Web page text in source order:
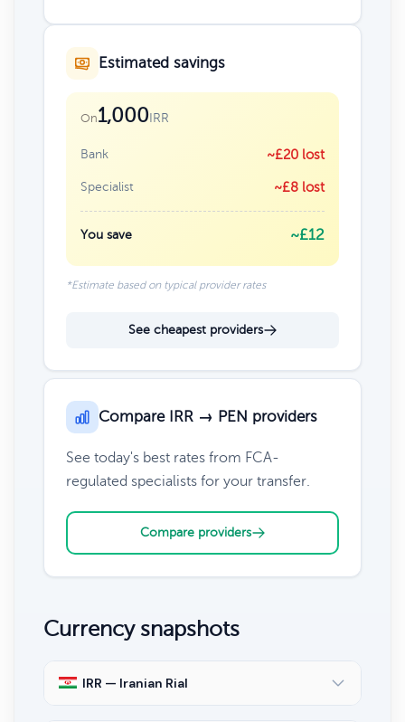
Estimated savings
On1,000IRR
Bank ~£20 lost
Specialist ~£8 lost
You save ~£12
*Estimate based on typical provider rates
See cheapest providers
Compare IRR → PEN providers
See today's best rates from FCA-
regulated specialists for your transfer.
Compare providers
Currency snapshots
IRR — Iranian Rial